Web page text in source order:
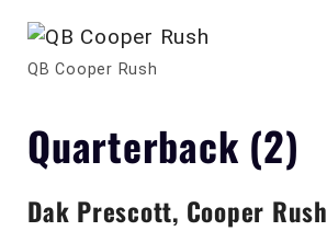
QB Cooper Rush
Quarterback (2)
Dak Prescott, Cooper Rush